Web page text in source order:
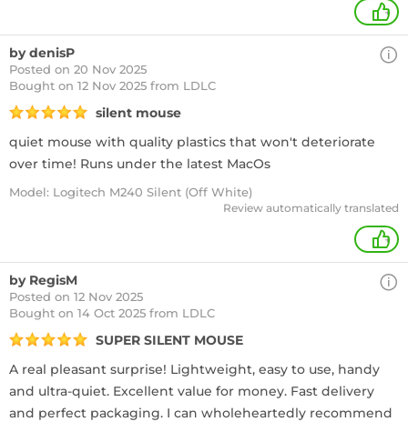
+
by denisP
Posted on 20 Nov 2025
Bought on 12 Nov 2025 from LDLC
silent mouse
quiet mouse with quality plastics that won't deteriorate
over time! Runs under the latest MacOs
Model: Logitech M240 Silent (Off White)
Review automatically translated
+
by RegisM
Posted on 12 Nov 2025
Bought on 14 Oct 2025 from LDLC
SUPER SILENT MOUSE
A real pleasant surprise! Lightweight, easy to use, handy
and ultra-quiet. Excellent value for money. Fast delivery
and perfect packaging. I can wholeheartedly recommend